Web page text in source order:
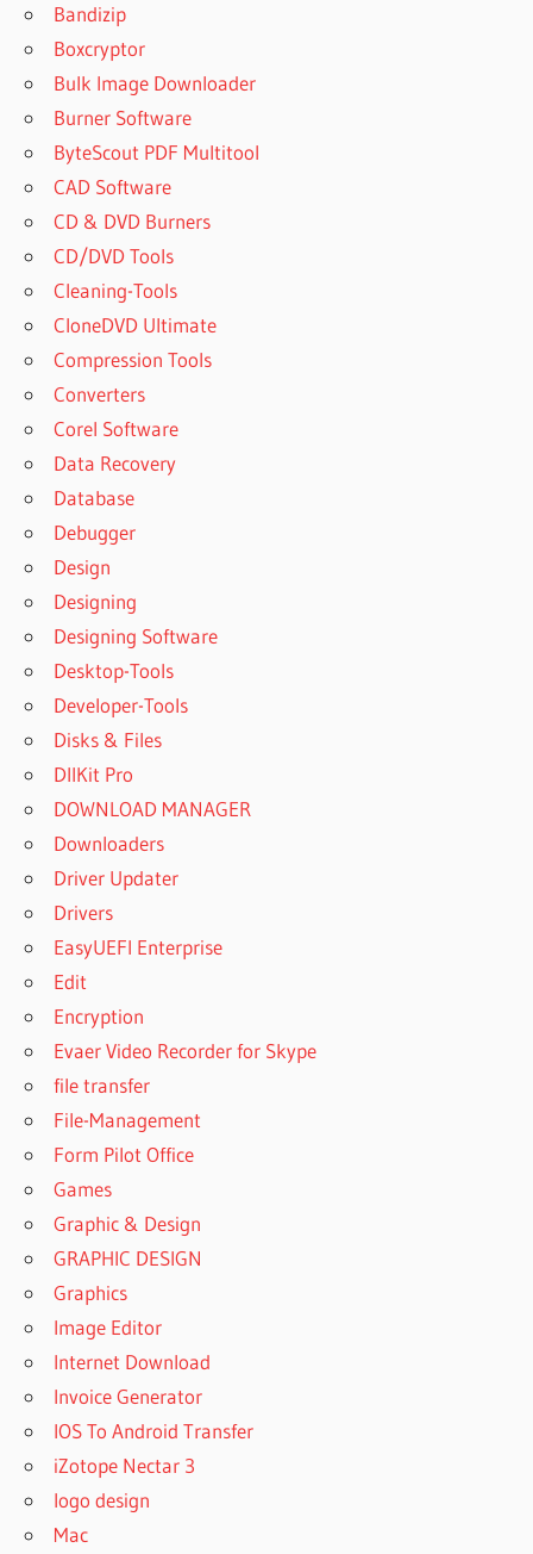
Bandizip
Boxcryptor
Bulk Image Downloader
Burner Software
ByteScout PDF Multitool
CAD Software
CD & DVD Burners
CD/DVD Tools
Cleaning-Tools
CloneDVD Ultimate
Compression Tools
Converters
Corel Software
Data Recovery
Database
Debugger
Design
Designing
Designing Software
Desktop-Tools
Developer-Tools
Disks & Files
DllKit Pro
DOWNLOAD MANAGER
Downloaders
Driver Updater
Drivers
EasyUEFI Enterprise
Edit
Encryption
Evaer Video Recorder for Skype
file transfer
File-Management
Form Pilot Office
Games
Graphic & Design
GRAPHIC DESIGN
Graphics
Image Editor
Internet Download
Invoice Generator
IOS To Android Transfer
iZotope Nectar 3
logo design
Mac